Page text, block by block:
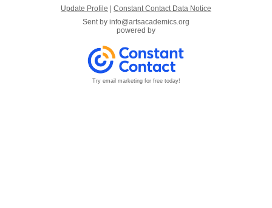
Update Profile
Constant Contact Data Notice
Sent by info@artsacademics.org
powered by
Try email marketing for free today!